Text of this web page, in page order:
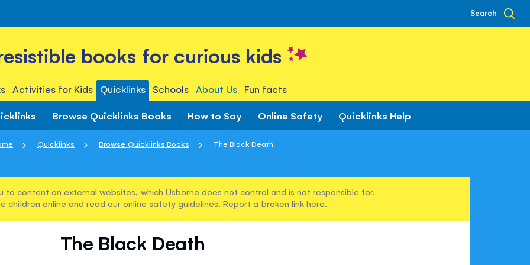
Search
books for curious kids
Activities for Kids Quicklinks Schools About Us Fun facts
Browse Quicklinks Books How to Say Online Safety Quicklinks Help
Quicklinks Browse Quicklinks Books The Black Death
to content on external websites, which Usborne does not control and is not responsible for.
children online and read our online safety guidelines. Report a broken link here.
The Black Death